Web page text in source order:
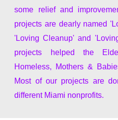
some relief and
projects are dearly named
'Loving Cleanup' and
projects helped the
Homeless, Mothers &
Most of our projects are
different Miami nonprofits.